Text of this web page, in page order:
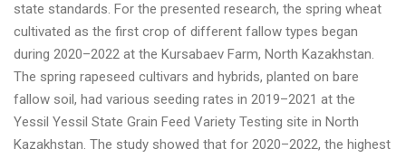
state standards. For the presented research, the spring wheat
cultivated as the first crop of different fallow types began
during 2020–2022 at the Kursabaev Farm, North Kazakhstan.
The spring rapeseed cultivars and hybrids, planted on bare
fallow soil, had various seeding rates in 2019–2021 at the
Yessil Yessil State Grain Feed Variety Testing site in North
Kazakhstan. The study showed that for 2020–2022, the highest